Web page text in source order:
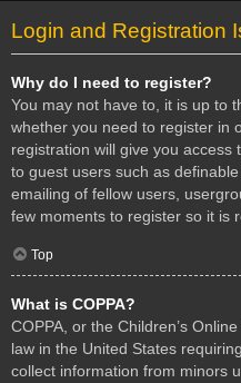
Login and Registration
Why do I need to register?
You may not have to, it is up to
whether you need to register in
registration will give you access
to guest users such as
emailing of fellow users,
few moments to register so it is
Top
What is COPPA?
COPPA, or the Children’s
law in the United States
collect information from minors